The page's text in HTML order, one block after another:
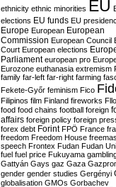
ethnicity ethnic minorities EU
elections EU funds EU
Europe European European
Commission European Council
Court European elections
Parliament european pro
Eurozone euthanasia extremism
family far-left far-right farming
Fekete-Győr feminism Fico
Filipinos film Finland fireworks
food food chains football foreign
affairs foreign policy foreign
forex debt Forint FPÖ France
freedom Freedom House
speech Frontex Fudan Fudan
fuel fuel price Fukuyama
Gattyán Gays gaz Gaza
gender gender studies Gergényi
globalisation GMOs Gorbachev